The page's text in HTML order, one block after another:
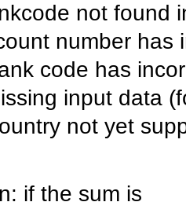
not found
number has
code has
input data
not yet
if the sum is